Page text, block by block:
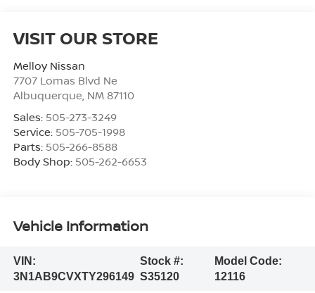
VISIT OUR STORE
Melloy Nissan
7707 Lomas Blvd Ne
Albuquerque, NM 87110
Sales: 505-273-3249
Service: 505-705-1998
Parts: 505-266-8588
Body Shop: 505-262-6653
Vehicle Information
VIN:
3N1AB9CVXTY296149
Stock #:
S35120
Model Code:
12116